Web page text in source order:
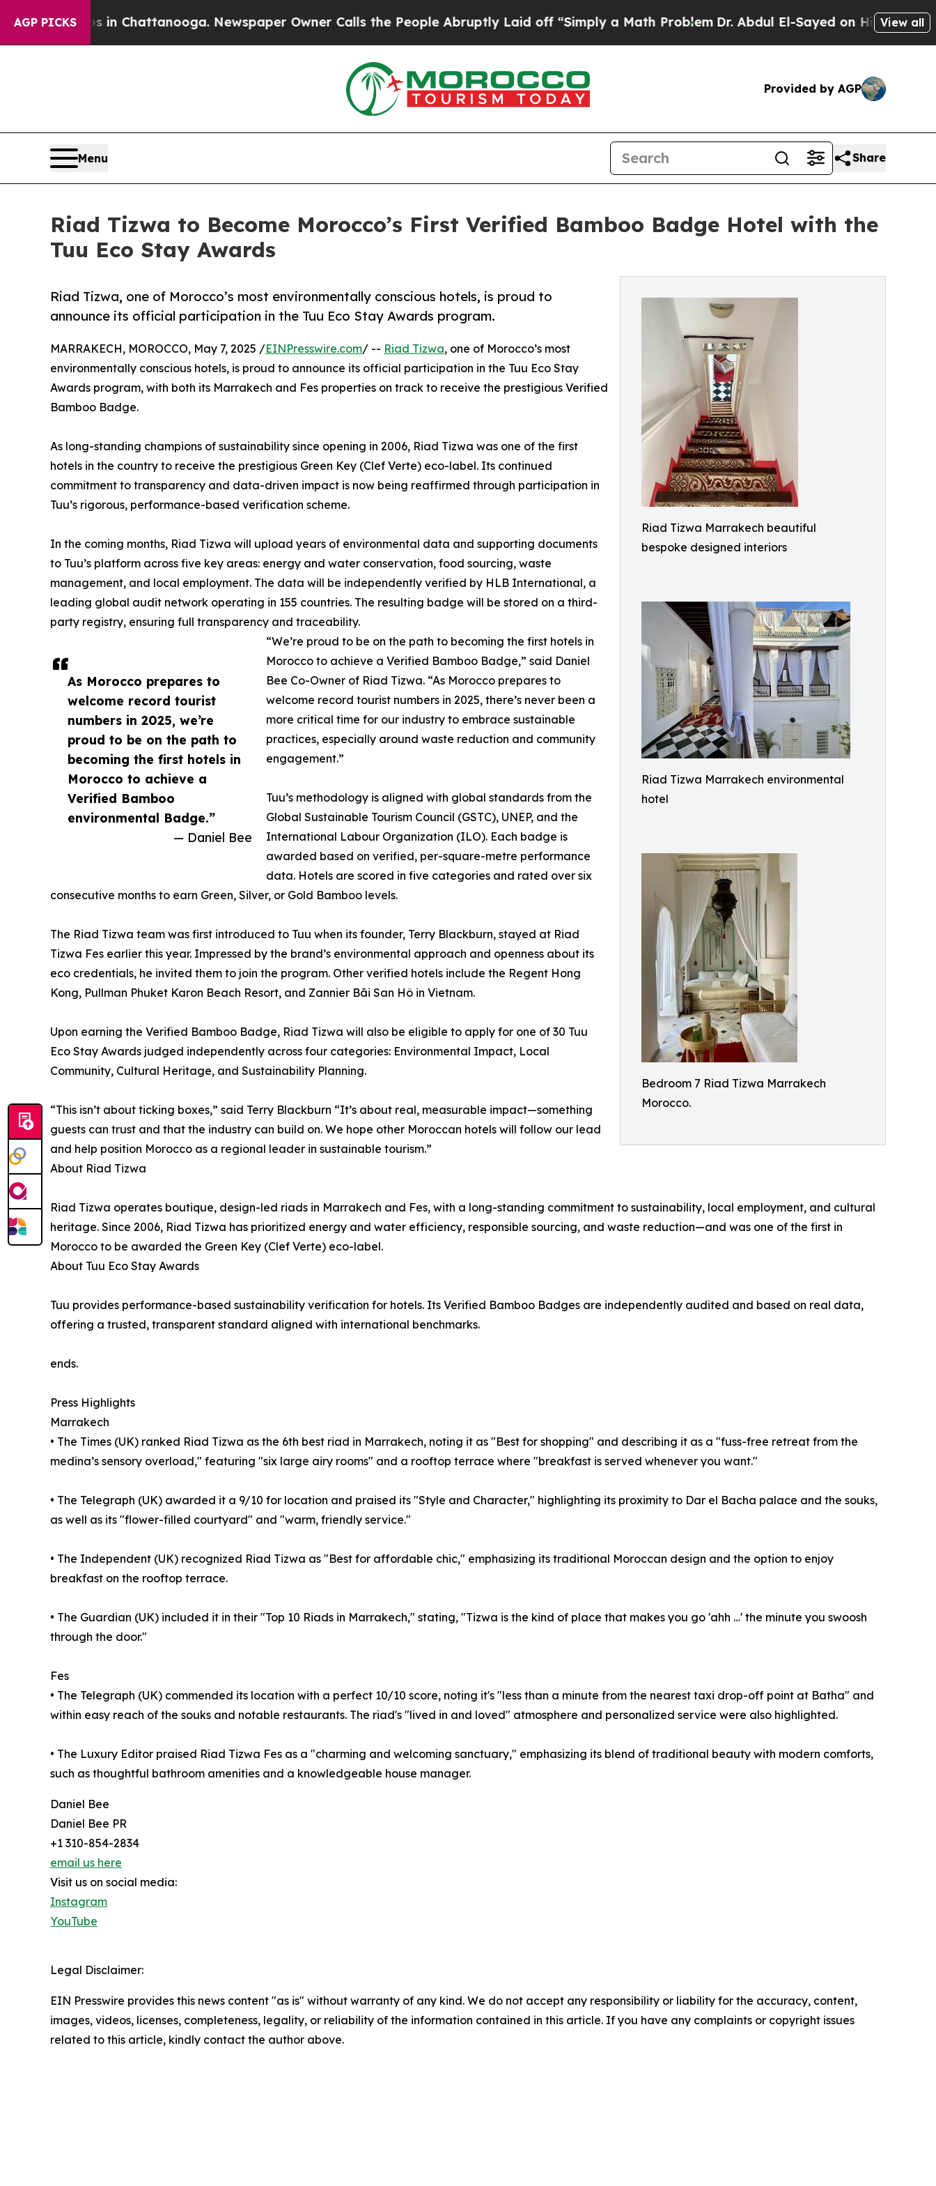
AGP PICKS
in Chattanooga. Newspaper Owner Calls the People Abruptly Laid off “Simply a Math Problem Dr. Abdul El-Sayed on Historic MichiganView all
Provided by AGP
Menu Share
Riad Tizwa to Become Morocco’s First Verified Bamboo Badge Hotel with the
Tuu Eco Stay Awards
Riad Tizwa Marrakech beautiful
bespoke designed interiors
Riad Tizwa Marrakech environmental
hotel
Bedroom 7 Riad Tizwa Marrakech
Morocco.
Riad Tizwa, one of Morocco’s most environmentally conscious hotels, is proud to
announce its official participation in the Tuu Eco Stay Awards program.
As Morocco prepares to
welcome record tourist
numbers in 2025, we’re
proud to be on the path to
becoming the first hotels in
Morocco to achieve a
Verified Bamboo
environmental Badge.”
— Daniel Bee
MARRAKECH, MOROCCO, May 7, 2025 /EINPresswire.com/ -- Riad Tizwa, one of Morocco’s most
environmentally conscious hotels, is proud to announce its official participation in the Tuu Eco Stay
Awards program, with both its Marrakech and Fes properties on track to receive the prestigious Verified
Bamboo Badge.
As long-standing champions of sustainability since opening in 2006, Riad Tizwa was one of the first
hotels in the country to receive the prestigious Green Key (Clef Verte) eco-label. Its continued
commitment to transparency and data-driven impact is now being reaffirmed through participation in
Tuu’s rigorous, performance-based verification scheme.
In the coming months, Riad Tizwa will upload years of environmental data and supporting documents
to Tuu’s platform across five key areas: energy and water conservation, food sourcing, waste
management, and local employment. The data will be independently verified by HLB International, a
leading global audit network operating in 155 countries. The resulting badge will be stored on a third-
party registry, ensuring full transparency and traceability.
“We’re proud to be on the path to becoming the first hotels in
Morocco to achieve a Verified Bamboo Badge,” said Daniel
Bee Co-Owner of Riad Tizwa. “As Morocco prepares to
welcome record tourist numbers in 2025, there’s never been a
more critical time for our industry to embrace sustainable
practices, especially around waste reduction and community
engagement.”
Tuu’s methodology is aligned with global standards from the
Global Sustainable Tourism Council (GSTC), UNEP, and the
International Labour Organization (ILO). Each badge is
awarded based on verified, per-square-metre performance
data. Hotels are scored in five categories and rated over six
consecutive months to earn Green, Silver, or Gold Bamboo levels.
The Riad Tizwa team was first introduced to Tuu when its founder, Terry Blackburn, stayed at Riad
Tizwa Fes earlier this year. Impressed by the brand’s environmental approach and openness about its
eco credentials, he invited them to join the program. Other verified hotels include the Regent Hong
Kong, Pullman Phuket Karon Beach Resort, and Zannier Bãi San Hô in Vietnam.
Upon earning the Verified Bamboo Badge, Riad Tizwa will also be eligible to apply for one of 30 Tuu
Eco Stay Awards judged independently across four categories: Environmental Impact, Local
Community, Cultural Heritage, and Sustainability Planning.
“This isn’t about ticking boxes,” said Terry Blackburn “It’s about real, measurable impact—something
guests can trust and that the industry can build on. We hope other Moroccan hotels will follow our lead
and help position Morocco as a regional leader in sustainable tourism.”
About Riad Tizwa
Riad Tizwa operates boutique, design-led riads in Marrakech and Fes, with a long-standing commitment to sustainability, local employment, and cultural
heritage. Since 2006, Riad Tizwa has prioritized energy and water efficiency, responsible sourcing, and waste reduction—and was one of the first in
Morocco to be awarded the Green Key (Clef Verte) eco-label.
About Tuu Eco Stay Awards
Tuu provides performance-based sustainability verification for hotels. Its Verified Bamboo Badges are independently audited and based on real data,
offering a trusted, transparent standard aligned with international benchmarks.
ends.
Press Highlights
Marrakech
• The Times (UK) ranked Riad Tizwa as the 6th best riad in Marrakech, noting it as "Best for shopping" and describing it as a "fuss-free retreat from the
medina’s sensory overload," featuring "six large airy rooms" and a rooftop terrace where "breakfast is served whenever you want."
• The Telegraph (UK) awarded it a 9/10 for location and praised its "Style and Character," highlighting its proximity to Dar el Bacha palace and the souks,
as well as its "flower-filled courtyard" and "warm, friendly service."
• The Independent (UK) recognized Riad Tizwa as "Best for affordable chic," emphasizing its traditional Moroccan design and the option to enjoy
breakfast on the rooftop terrace.
• The Guardian (UK) included it in their "Top 10 Riads in Marrakech," stating, "Tizwa is the kind of place that makes you go 'ahh …' the minute you swoosh
through the door."
Fes
• The Telegraph (UK) commended its location with a perfect 10/10 score, noting it's "less than a minute from the nearest taxi drop-off point at Batha" and
within easy reach of the souks and notable restaurants. The riad's "lived in and loved" atmosphere and personalized service were also highlighted.
• The Luxury Editor praised Riad Tizwa Fes as a "charming and welcoming sanctuary," emphasizing its blend of traditional beauty with modern comforts,
such as thoughtful bathroom amenities and a knowledgeable house manager.
Daniel Bee
Daniel Bee PR
+1 310-854-2834
email us here
Visit us on social media:
Instagram
YouTube
Legal Disclaimer:
EIN Presswire provides this news content "as is" without warranty of any kind. We do not accept any responsibility or liability for the accuracy, content,
images, videos, licenses, completeness, legality, or reliability of the information contained in this article. If you have any complaints or copyright issues
related to this article, kindly contact the author above.